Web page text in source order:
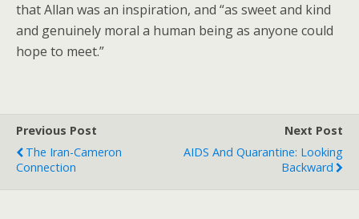
that Allan was an inspiration, and “as sweet and kind
and genuinely moral a human being as anyone could
hope to meet.”
Previous Post
The Iran-Cameron
Connection
Next Post
AIDS And Quarantine: Looking
Backward